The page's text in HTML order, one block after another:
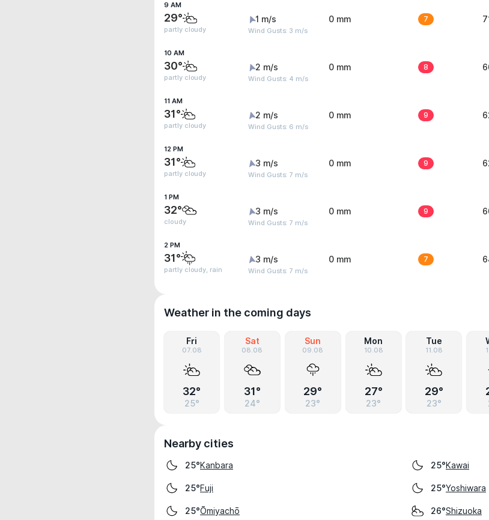
9 AM
29°
partly cloudy
1 m/s
Wind Gusts: 3 m/s
0 mm 7
10 AM
30°
partly cloudy
2 m/s
Wind Gusts: 4 m/s
0 mm 8
11 AM
31°
partly cloudy
2 m/s
Wind Gusts: 6 m/s
0 mm 9
12 PM
31°
partly cloudy
3 m/s
Wind Gusts: 7 m/s
0 mm 9
1 PM
32°
cloudy
3 m/s
Wind Gusts: 7 m/s
0 mm 9
2 PM
31°
partly cloudy, rain
3 m/s
Wind Gusts: 7 m/s
0 mm 7
Weather in the coming days
Fri
07.08
32°
25°
Sat
08.08
31°
24°
Sun
09.08
29°
23°
Mon
10.08
27°
23°
Tue
11.08
29°
23°
Nearby cities
25°Kanbara 25°Kawai
25°Fuji 25°Yoshiwara
25°Ōmiyachō 26°Shizuoka